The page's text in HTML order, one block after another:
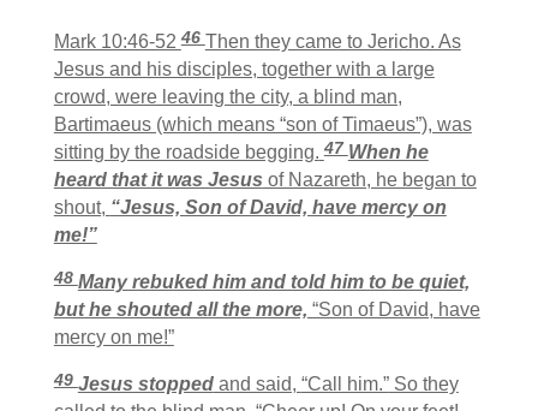
Mark 10:46-5246 Then they came to Jericho. As
Jesus and his disciples, together with a large
crowd, were leaving the city, a blind man,
Bartimaeus (which means “son of Timaeus”), was
sitting by the roadside begging. 47When he
heard that it was Jesus of Nazareth, he began to
shout, “Jesus, Son of David, have mercy on
me!”
48 Many rebuked him and told him to be quiet,
but he shouted all the more, “Son of David, have
mercy on me!”
49 Jesus stoppedand said, “Call him.”So they